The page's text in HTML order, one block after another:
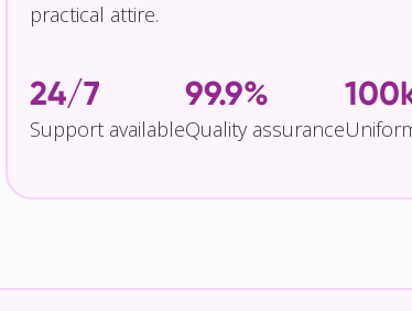
practical attire.
24/7
Support available
99.9%
Quality assurance